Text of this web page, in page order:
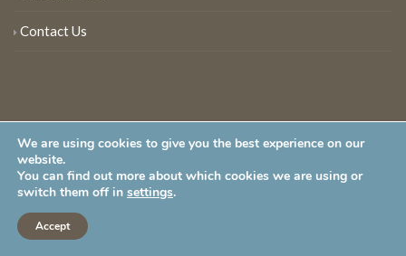
Contact Us
New Jersey Audubon Society is a 501 (c)(3) • All Rights Reserved
We are using cookies to give you the best experience on our
website.
You can find out more about which cookies we are using or
switch them off in settings.
Accept